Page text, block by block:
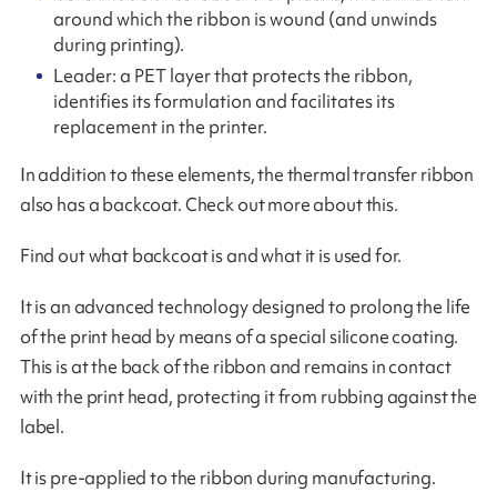
around which the ribbon is wound (and unwinds
during printing).
Leader: a PET layer that protects the ribbon,
identifies its formulation and facilitates its
replacement in the printer.
In addition to these elements, the thermal transfer ribbon
also has a backcoat. Check out more about this.
Find out what backcoat is and what it is used for.
It is an advanced technology designed to prolong the life
of the print head by means of a special silicone coating.
This is at the back of the ribbon and remains in contact
with the print head, protecting it from rubbing against the
label.
It is pre-applied to the ribbon during manufacturing.